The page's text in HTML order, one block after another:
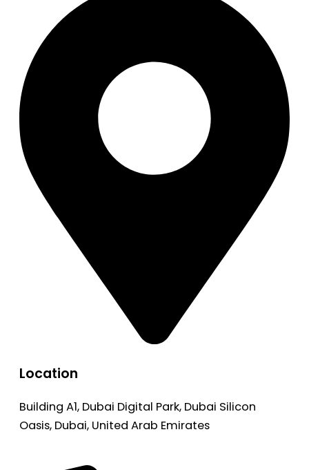
Location
Building A1, Dubai Digital Park, Dubai Silicon
Oasis, Dubai, United Arab Emirates